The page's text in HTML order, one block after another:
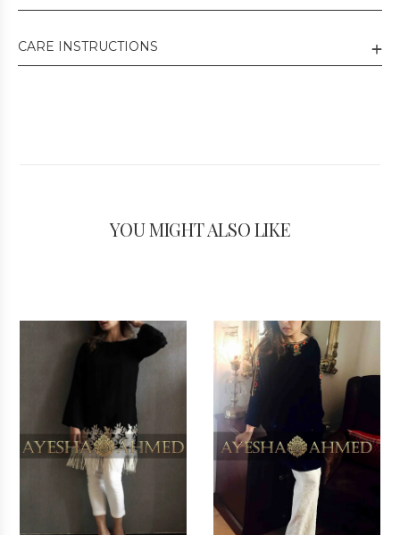
CARE INSTRUCTIONS
YOU MIGHT ALSO LIKE